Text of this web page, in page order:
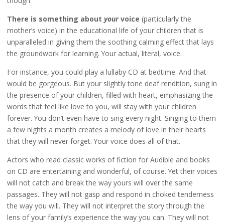
There is something about yourvoice (particularly the
mother’s voice) in the educational life of your children that is
unparalleled in giving them the soothing calming effect that lays
the groundwork for learning. Your actual, literal, voice.
For instance, you could play a lullaby CD at bedtime. And that
would be gorgeous. But your slightly tone deaf rendition, sung in
the presence of your children, filled with heart, emphasizing the
words that feel like love to you, will stay with your children
forever. You don’t even have to sing every night. Singing to them
a few nights a month creates a melody of love in their hearts
that they will never forget. Your voice does all of that.
Actors who read classic works of fiction for Audible and books
on CD are entertaining and wonderful, of course. Yet their voices
will not catch and break the way yours will over the same
passages. They will not gasp and respond in choked tenderness
the way you will. They will not interpret the story through the
lens of your family’s experience the way you can. They will not